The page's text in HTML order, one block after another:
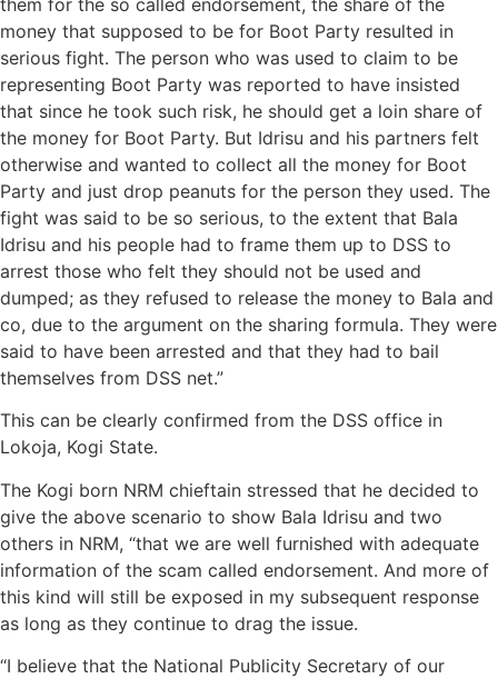
money that supposed to be for Boot Party resulted in
serious fight. The person who was used to claim to be
representing Boot Party was reported to have insisted
that since he took such risk, he should get a loin share of
the money for Boot Party. But Idrisu and his partners felt
otherwise and wanted to collect all the money for Boot
Party and just drop peanuts for the person they used. The
fight was said to be so serious, to the extent that Bala
Idrisu and his people had to frame them up to DSS to
arrest those who felt they should not be used and
dumped; as they refused to release the money to Bala and
co, due to the argument on the sharing formula. They were
said to have been arrested and that they had to bail
themselves from DSS net.”
This can be clearly confirmed from the DSS office in
Lokoja, Kogi State.
The Kogi born NRM chieftain stressed that he decided to
give the above scenario to show Bala Idrisu and two
others in NRM, “that we are well furnished with adequate
information of the scam called endorsement. And more of
this kind will still be exposed in my subsequent response
as long as they continue to drag the issue.
“I believe that the National Publicity Secretary of our